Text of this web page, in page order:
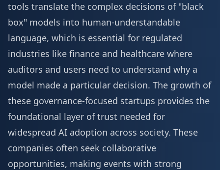
tools translate the complex decisions of "black
box" models into human-understandable
language, which is essential for regulated
industries like finance and healthcare where
auditors and users need to understand why a
model made a particular decision. The growth of
these governance-focused startups provides the
foundational layer of trust needed for
widespread AI adoption across society. These
companies often seek collaborative
opportunities, making events with strong